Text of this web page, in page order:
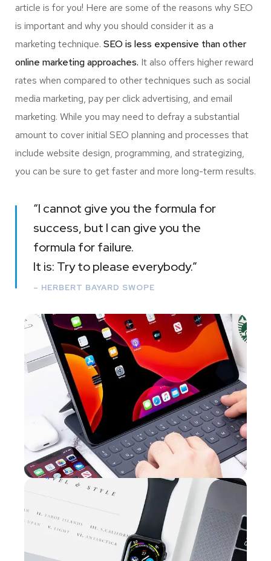
article is for you! Here are some of the reasons why SEO
is important and why you should consider it as a
marketing technique. SEO is less expensive than other
online marketing approaches. It also offers higher reward
rates when compared to other techniques such as social
media marketing, pay per click advertising, and email
marketing. While you may need to defray a substantial
amount to cover initial SEO planning and processes that
include website design, programming, and strategizing,
you can be sure to get faster and more long-term results.
“I cannot give you the formula for
success, but I can give you the
formula for failure.
It is: Try to please everybody.”
– HERBERT BAYARD SWOPE